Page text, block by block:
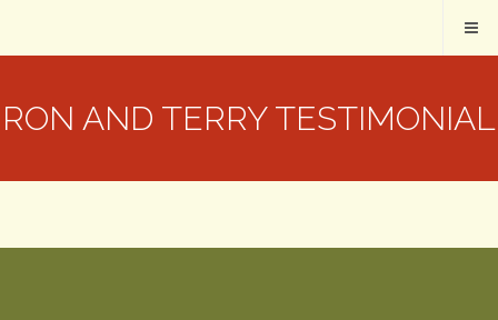
RON AND TERRY TESTIMONIAL